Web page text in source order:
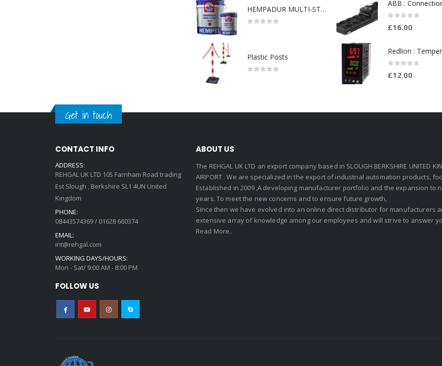
HEMPADUR MULTI-STRENGTH 35530
Plastic Posts
£16.00
£12.00
Get in touch
CONTACT INFO
ADDRESS:
REHGAL UK LTD 105 Farnham Road trading
Est Slough , Berkshire SL1 4UN United
Kingdom
PHONE:
08443574369 / 01628 660374
EMAIL:
int@rehgal.com
WORKING DAYS/HOURS:
Mon - Sat/ 9:00 AM - 8:00 PM
ABOUT US
The REHGAL UK LTD an export company based in SLOUGH BERKSHIRE UNITED
AIRPORT . We are specialized in the export of industrial automation products,
Established in 2009 ,A developing manufacturer portfolio and the expansion to
years. To meet the new concerns and to ensure future growth,
Since then we have evolved into an online direct distributor for manufacturers
extensive array of knowledge among our employees and will strive to answer
Read More..
FOLLOW US